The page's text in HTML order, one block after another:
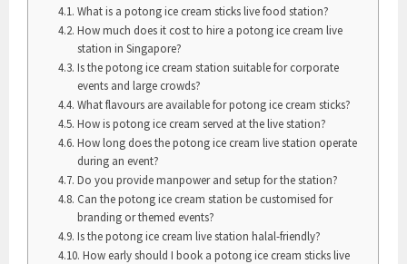
What is a potong ice cream sticks live food station?
How much does it cost to hire a potong ice cream live
station in Singapore?
Is the potong ice cream station suitable for corporate
events and large crowds?
What flavours are available for potong ice cream sticks?
How is potong ice cream served at the live station?
How long does the potong ice cream live station operate
during an event?
Do you provide manpower and setup for the station?
Can the potong ice cream station be customised for
branding or themed events?
Is the potong ice cream live station halal-friendly?
How early should I book a potong ice cream sticks live